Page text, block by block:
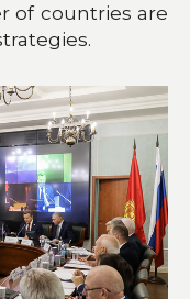
of countries are